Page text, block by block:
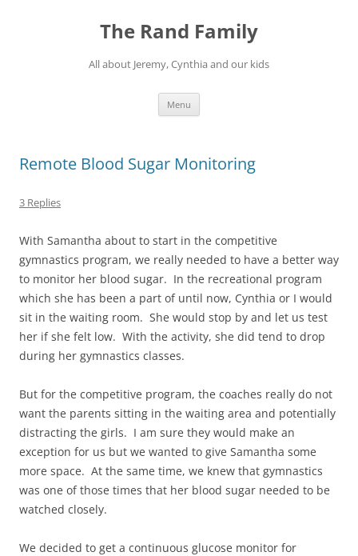
The Rand Family
All about Jeremy, Cynthia and our kids
Menu
Remote Blood Sugar Monitoring
3 Replies
With Samantha about to start in the competitive
gymnastics program, we really needed to have a better way
to monitor her blood sugar. In the recreational program
which she has been a part of until now, Cynthia or I would
sit in the waiting room. She would stop by and let us test
her if she felt low. With the activity, she did tend to drop
during her gymnastics classes.
But for the competitive program, the coaches really do not
want the parents sitting in the waiting area and potentially
distracting the girls. I am sure they would make an
exception for us but we wanted to give Samantha some
more space. At the same time, we knew that gymnastics
was one of those times that her blood sugar needed to be
watched closely.
We decided to get a continuous glucose monitor for